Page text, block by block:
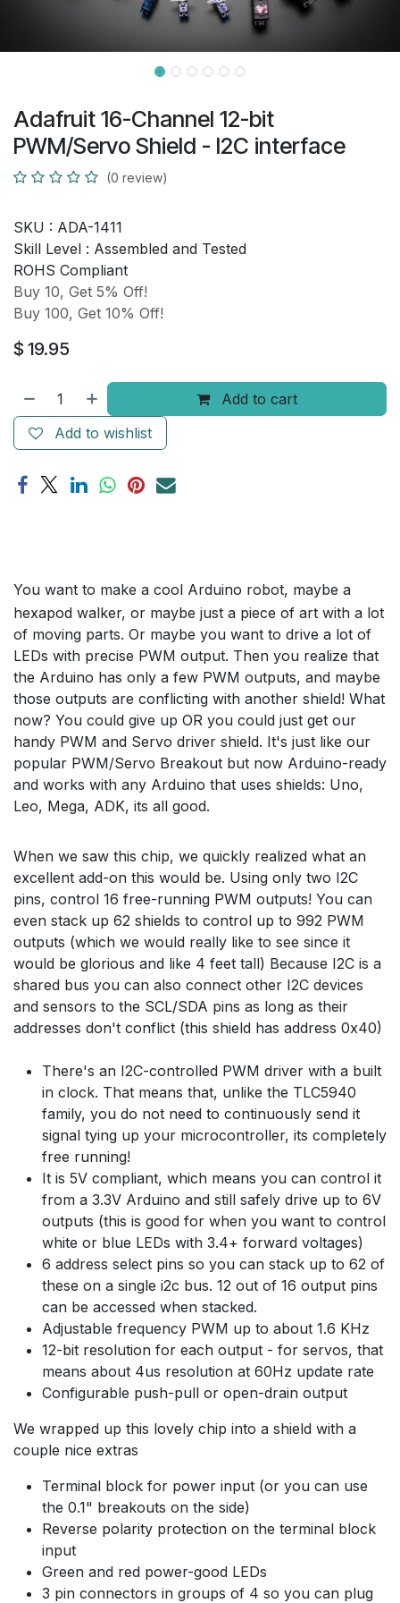
Adafruit 16-Channel 12-bit
PWM/Servo Shield - I2C interface
(0 review)
SKU : ADA-1411
Skill Level : Assembled and Tested
ROHS Compliant
Buy 10, Get 5% Off!
Buy 100, Get 10% Off!
$ 19.95
Add to cart
Add to wishlist
You want to make a cool Arduino robot, maybe a
hexapod walker, or maybe just a piece of art with a lot
of moving parts. Or maybe you want to drive a lot of
LEDs with precise PWM output. Then you realize that
the Arduino has only a few PWM outputs, and maybe
those outputs are conflicting with another shield! What
now? You could give up OR you could just get our
handy PWM and Servo driver shield. It's just like our
popular PWM/Servo Breakout but now Arduino-ready
and works with any Arduino that uses shields: Uno,
Leo, Mega, ADK, its all good.
When we saw this chip, we quickly realized what an
excellent add-on this would be. Using only two I2C
pins, control 16 free-running PWM outputs! You can
even stack up 62 shields to control up to 992 PWM
outputs (which we would really like to see since it
would be glorious and like 4 feet tall) Because I2C is a
shared bus you can also connect other I2C devices
and sensors to the SCL/SDA pins as long as their
addresses don't conflict (this shield has address 0x40)
There's an I2C-controlled PWM driver with a built
in clock. That means that, unlike the TLC5940
family, you do not need to continuously send it
signal tying up your microcontroller, its completely
free running!
It is 5V compliant, which means you can control it
from a 3.3V Arduino and still safely drive up to 6V
outputs (this is good for when you want to control
white or blue LEDs with 3.4+ forward voltages)
6 address select pins so you can stack up to 62 of
these on a single i2c bus. 12 out of 16 output pins
can be accessed when stacked.
Adjustable frequency PWM up to about 1.6 KHz
12-bit resolution for each output - for servos, that
means about 4us resolution at 60Hz update rate
Configurable push-pull or open-drain output
We wrapped up this lovely chip into a shield with a
couple nice extras
Terminal block for power input (or you can use
the 0.1" breakouts on the side)
Reverse polarity protection on the terminal block
input
Green and red power-good LEDs
3 pin connectors in groups of 4 so you can plug